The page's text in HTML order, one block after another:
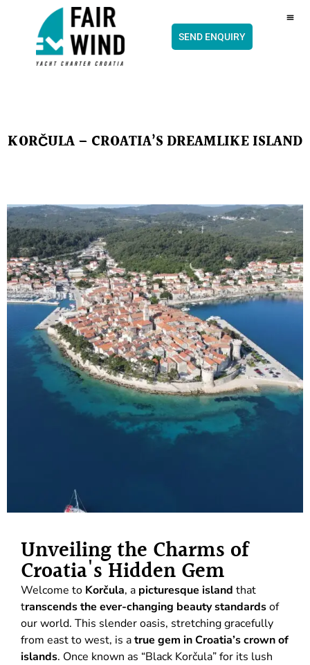
SEND ENQUIRY
KORČULA – CROATIA’S DREAMLIKE ISLAND
Unveiling the Charms of
Croatia's Hidden Gem
Welcome to Korčula, a picturesque island that
transcends the ever-changing beauty standardsof
our world. This slender oasis, stretching gracefully
from east to west, is atrue gem in Croatia’s crown of
islands. Once known as “Black Korčula” for its lush